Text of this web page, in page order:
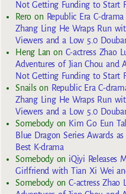
Not Getting Funding to Start
Reroon Republic Era C-
Zhang Ling He Wraps Run
Viewers and a Low 5.0
Heng Lan on C-actress Zhao
Adventures of Jian Chou and
Not Getting Funding to Start
Snailson Republic Era C-
Zhang Ling He Wraps Run
Viewers and a Low 5.0
Somebodyon Kim Go Eun
Blue Dragon Series Awards
Best K-drama
Somebodyon iQiyi Releases
Girlfriend with Tian Xi Wei
SomebodyonC-actress Zhao